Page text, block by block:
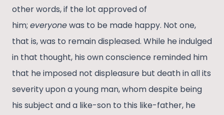
other words, if the lot approved of
him; everyonewas to be made happy. Not one,
that is, was to remain displeased. While he indulged
in that thought, his own conscience reminded him
that he imposed not displeasure but death in all its
severity upon a young man, whom despite being
his subject and a like-son to this like-father, he